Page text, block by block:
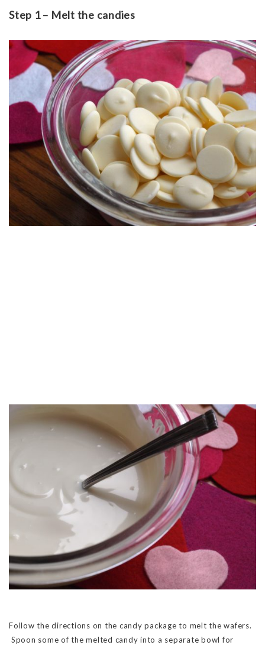
Step 1 – Melt the candies
Follow the directions on the candy package to melt the wafers.
Spoon some of the melted candy into a separate bowl for